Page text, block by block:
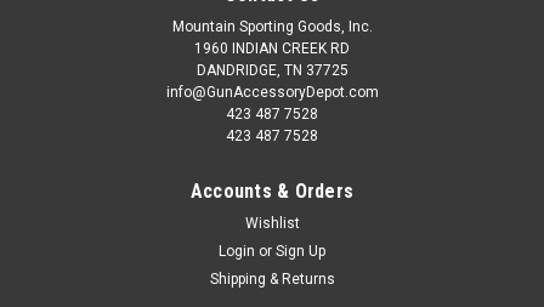
Mountain Sporting Goods, Inc.
1960 INDIAN CREEK RD
DANDRIDGE, TN 37725
info@GunAccessoryDepot.com
423 487 7528
423 487 7528
Accounts & Orders
Wishlist
Login or Sign Up
Shipping & Returns